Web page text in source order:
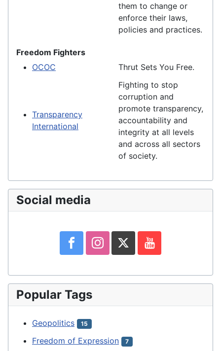
them to change or
enforce their laws,
policies and practices.
Freedom Fighters
OCOC
Thrut Sets You Free.
Transparency
International
Fighting to stop
corruption and
promote transparency,
accountability and
integrity at all levels
and across all sectors
of society.
Social media
Popular Tags
Geopolitics 15
Freedom of Expression 7